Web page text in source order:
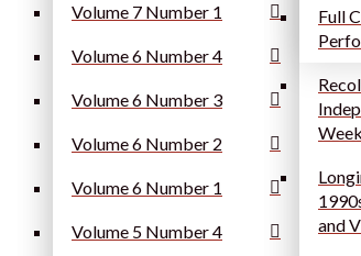
Volume 7 Number 1
Volume 6 Number 4
Volume 6 Number 3
Volume 6 Number 2
Volume 6 Number 1
Volume 5 Number 4
Full
and